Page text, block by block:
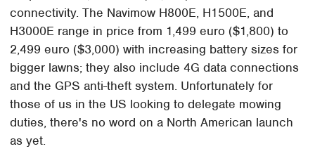
connectivity. The Navimow H800E, H1500E, and
H3000E range in price from 1,499 euro ($1,800) to
2,499 euro ($3,000) with increasing battery sizes for
bigger lawns; they also include 4G data connections
and the GPS anti-theft system. Unfortunately for
those of us in the US looking to delegate mowing
duties, there's no word on a North American launch
as yet.